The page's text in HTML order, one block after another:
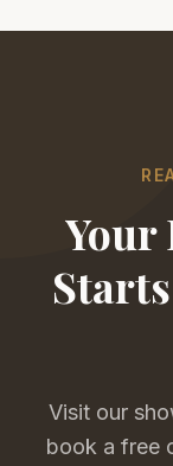
Your
Visit our
book a free